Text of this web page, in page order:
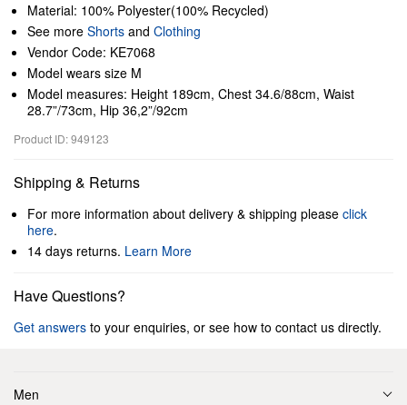
Material: 100% Polyester(100% Recycled)
See more Shorts and Clothing
Vendor Code: KE7068
Model wears size M
Model measures: Height 189cm, Chest 34.6/88cm, Waist
28.7”/73cm, Hip 36,2”/92cm
Product ID: 949123
Shipping & Returns
For more information about delivery & shipping please click
here.
14 days returns. Learn More
Have Questions?
Get answers to your enquiries, or see how to contact us directly.
Men